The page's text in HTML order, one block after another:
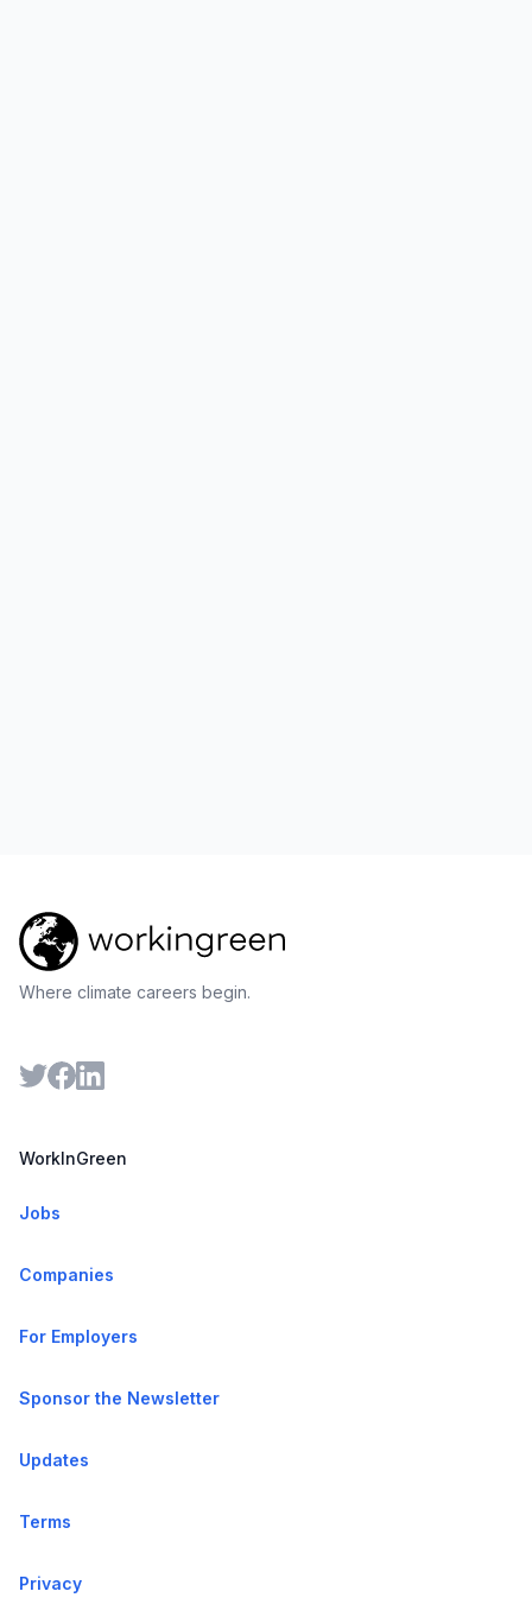
Where climate careers begin.
WorkInGreen
Jobs
Companies
For Employers
Sponsor the Newsletter
Updates
Terms
Privacy